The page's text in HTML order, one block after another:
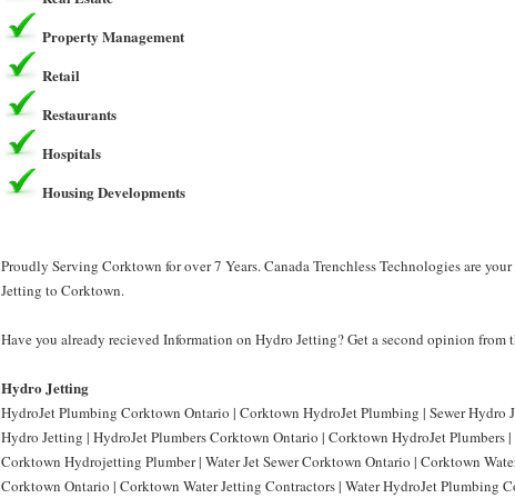
Property Management
Retail
Restaurants
Hospitals
Housing Developments
Proudly Serving Corktown for over 7 Years. Canada Trenchless Technologies are
Jetting to Corktown.
Have you already recieved Information on Hydro Jetting? Get a second opinion from
Hydro Jetting
HydroJet Plumbing Corktown Ontario | Corktown HydroJet Plumbing | Sewer
Hydro Jetting | HydroJet Plumbers Corktown Ontario | Corktown HydroJet
Corktown Hydrojetting Plumber | Water Jet Sewer Corktown Ontario | Corktown
Corktown Ontario | Corktown Water Jetting Contractors | Water HydroJet Plumbing